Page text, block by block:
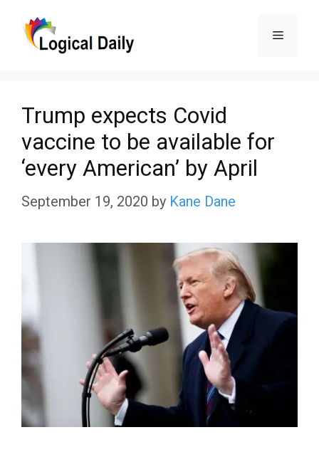
Menu
Trump expects Covid
vaccine to be available for
‘every American’ by April
September 19, 2020 by Kane Dane